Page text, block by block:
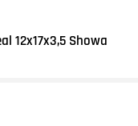
12x17x3,5 Showa